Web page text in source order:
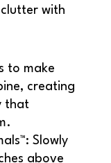
with
to make
creating
that
Slowly
above